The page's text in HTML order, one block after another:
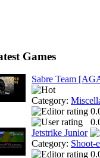
Games
Sabre Team
Category:
Jetstrike Junior
Category: Shoot-